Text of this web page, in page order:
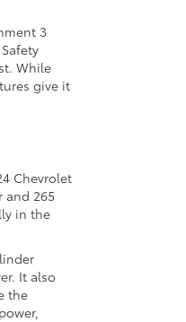
3
While
give it
Chevrolet
and 265
in the
It also
the